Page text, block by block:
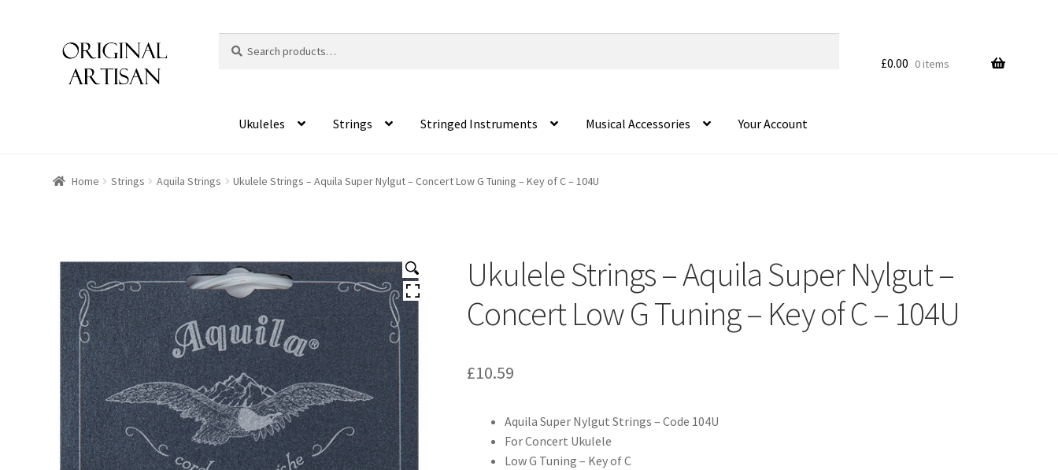
for:
£0.00 0 items
Ukuleles Strings Stringed Instruments Musical Accessories Your Account
Home Strings Aquila Strings Ukulele Strings – Aquila Super Nylgut – Concert Low G Tuning – Key of C – 104U
HOVER
Ukulele Strings – Aquila Super Nylgut –
Concert Low G Tuning – Key of C – 104U
£10.59
Aquila Super Nylgut Strings – Code 104U
For Concert Ukulele
Low G Tuning – Key of C